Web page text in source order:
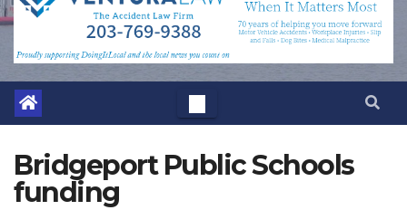
Bridgeport Public Schools
funding